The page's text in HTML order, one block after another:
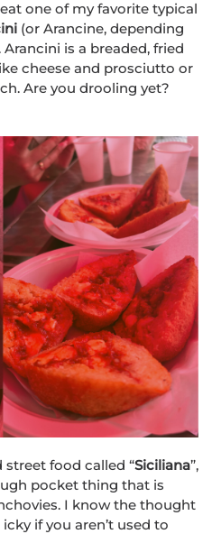
one of my favorite typical
(or Arancine, depending
is a breaded, fried
cheese and prosciutto or
Are you drooling yet?
food called “Siciliana”,
pocket thing that is
I know the thought
if you aren’t used to